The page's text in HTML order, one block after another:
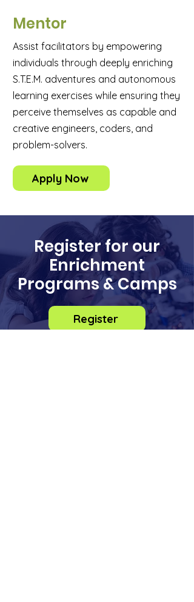
Mentor
Assist facilitators by empowering
individuals through deeply enriching
S.T.E.M. adventures and autonomous
learning exercises while ensuring they
perceive themselves as capable and
creative engineers, coders, and
problem-solvers.
Apply Now
Register for our
Enrichment
Programs & Camps
Register